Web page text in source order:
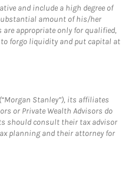
and include a high degree of
amount of his/her
appropriate only for qualified,
forgo liquidity and put capital at
Stanley”), its affiliates
or Private Wealth Advisors do
should consult their tax advisor
planning and their attorney for